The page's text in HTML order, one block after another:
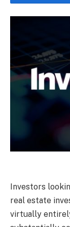
Investors
real estate
virtually